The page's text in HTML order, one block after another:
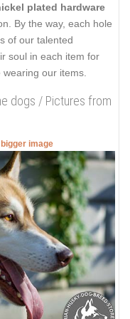
plated hardware
By the way, each hole
of our talented
soul in each item for
our items.
dogs / Pictures from
image